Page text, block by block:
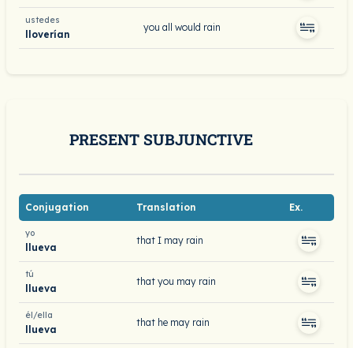
ustedes
lloverían
you all would rain
PRESENT SUBJUNCTIVE
Conjugation Translation Ex.
yo
llueva
that I may rain
tú
llueva
that you may rain
él/ella
llueva
that he may rain